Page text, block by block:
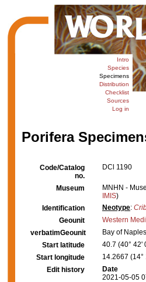
Intro
Species
Specimens
Distribution
Checklist
Sources
Log in
Porifera
Code/Catalog
no.
DCl 1190
Museum
MNHN -
IMIS)
Identification
Neotype:
Geounit
Western
verbatimGeounit
Bay of Naples
Start latitude
40.7 (40° 42'
Start longitude
14.2667 (14°
Edit history
Date
2021-05-05